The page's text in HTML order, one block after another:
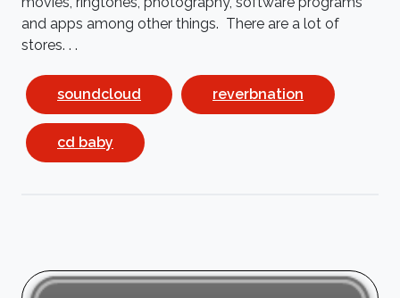
and apps among other things. There are a lot of
stores. . .
soundcloud reverbnation
cd baby